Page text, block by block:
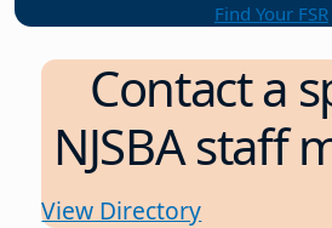
Find Your FSR
Contact a
NJSBA staff
View Directory